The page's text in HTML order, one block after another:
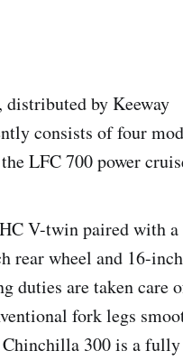
by Keeway
consists of four
LFC 700 power
V-twin paired with
rear wheel and 16-inch
duties are taken care
fork legs
Chinchilla 300 is a fully